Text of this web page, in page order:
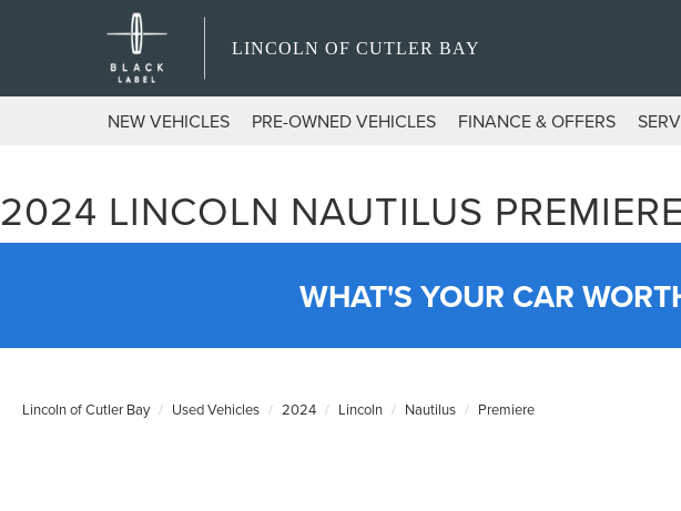
LINCOLN OF CUTLER BAY
NEW VEHICLES PRE-OWNED VEHICLES FINANCE & OFFERS
2024 LINCOLN NAUTILUS PREMIERE
WHAT'S YOUR CAR
Lincoln of Cutler Bay Used Vehicles 2024 Lincoln Nautilus Premiere